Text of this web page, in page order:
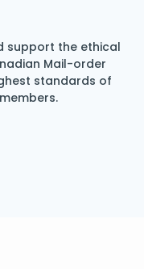
support the ethical
Mail-order
standards of